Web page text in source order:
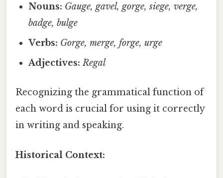
Nouns: Gauge, gavel, gorge, siege, verge,
badge, bulge
Verbs: Gorge, merge, forge, urge
Adjectives: Regal
Recognizing the grammatical function of
each word is crucial for using it correctly
in writing and speaking.
Historical Context: